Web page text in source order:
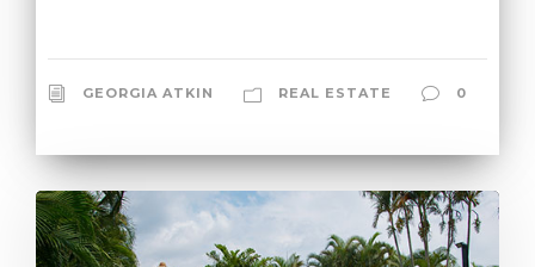
GEORGIA ATKIN REAL ESTATE 0